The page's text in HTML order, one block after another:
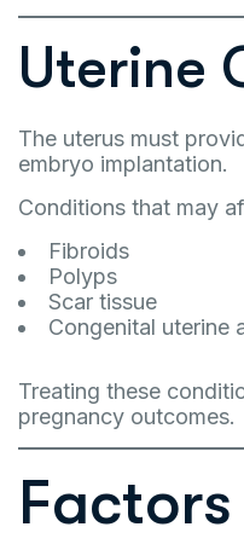
Uterine
The uterus must
embryo implantation.
Conditions that may
Fibroids
Polyps
Scar tissue
Congenital uterine
Treating these
pregnancy outcomes.